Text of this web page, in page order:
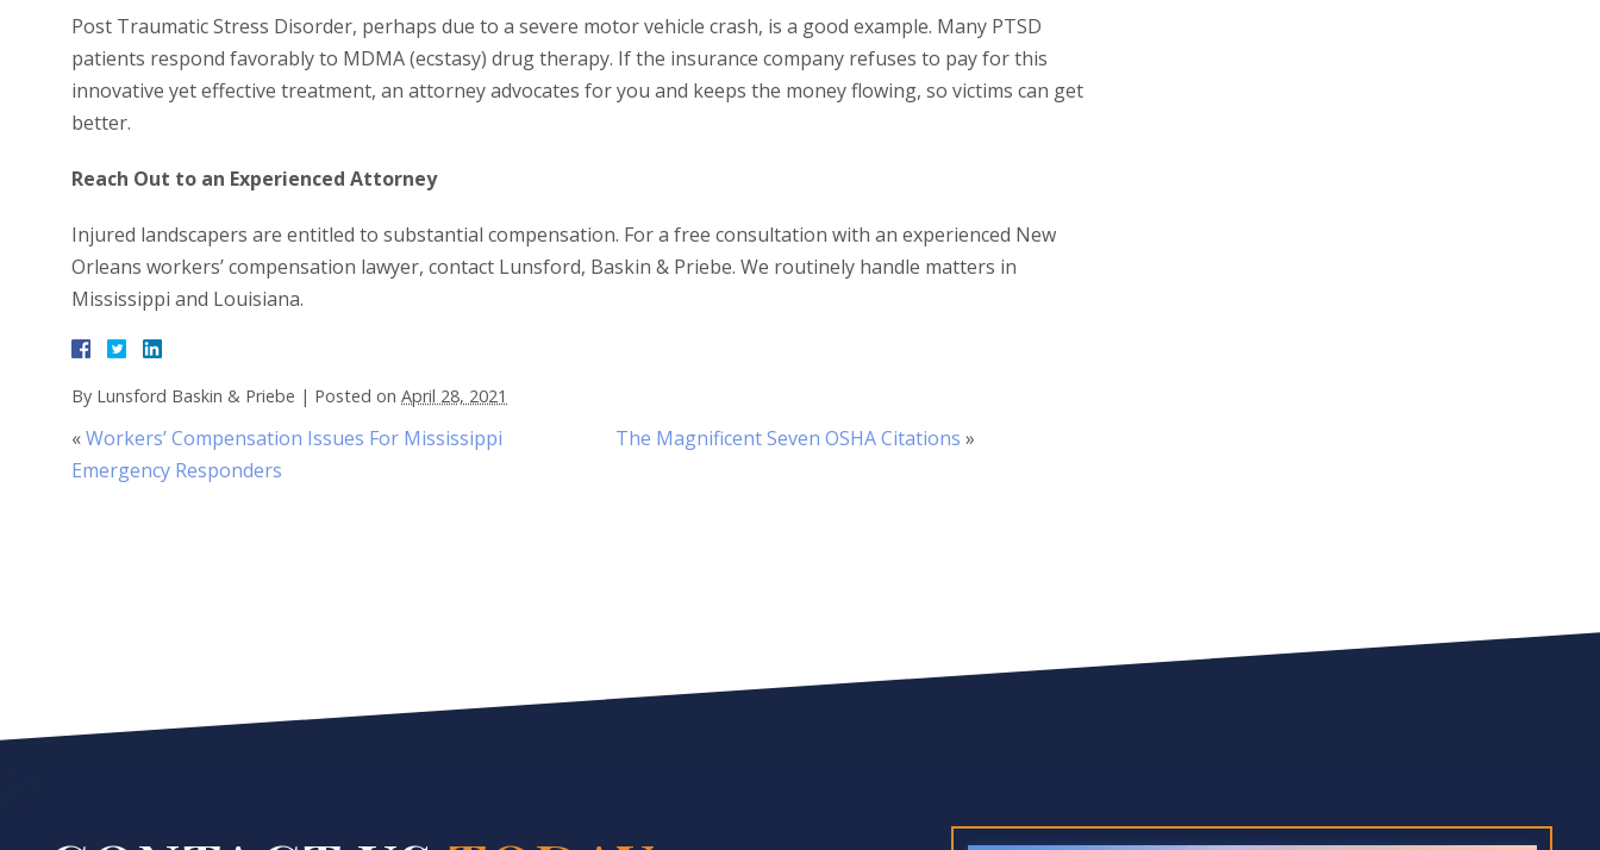
Post Traumatic Stress Disorder, perhaps due to a severe motor vehicle crash, is a good example. Many PTSD
patients respond favorably to MDMA (ecstasy) drug therapy. If the insurance company refuses to pay for this
innovative yet effective treatment, an attorney advocates for you and keeps the money flowing, so victims can get
better.
Reach Out to an Experienced Attorney
Injured landscapers are entitled to substantial compensation. For a free consultation with an experienced New
Orleans workers’ compensation lawyer, contact Lunsford, Baskin & Priebe. We routinely handle matters in
Mississippi and Louisiana.
By Lunsford Baskin & Priebe | Posted on April 28, 2021
«Workers’ Compensation Issues For Mississippi
Emergency Responders
The Magnificent Seven OSHA Citations »